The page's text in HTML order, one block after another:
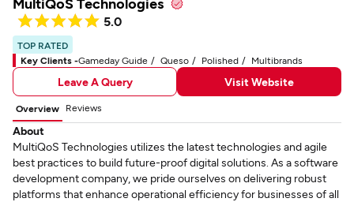
5.0
TOP RATED
Key Clients -Gameday Guide Queso Polished Multibrands
Leave A Query Visit Website
Overview Reviews
About
MultiQoS Technologies utilizes the latest technologies and agile
best practices to build future-proof digital solutions. As a software
development company, we pride ourselves on delivering robust
platforms that enhance operational efficiency for businesses of all